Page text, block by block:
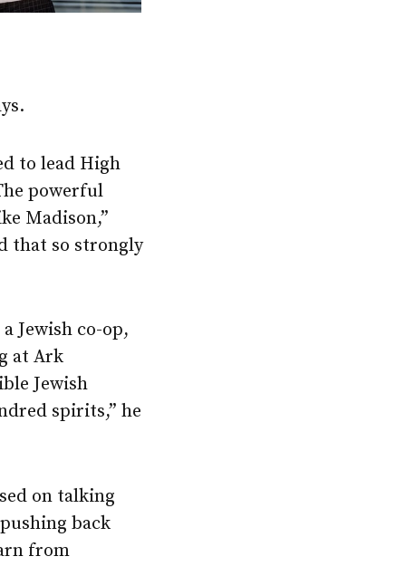
to lead High
powerful
Madison,”
that so strongly
Jewish co-op,
at Ark
Jewish
spirits,” he
on talking
back
from